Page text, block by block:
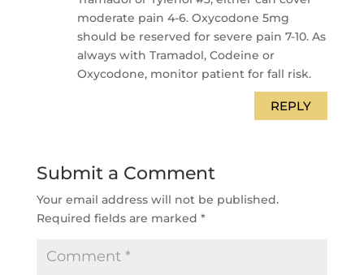
moderate pain 4-6. Oxycodone 5mg
should be reserved for severe pain 7-10. As
always with Tramadol, Codeine or
Oxycodone, monitor patient for fall risk.
REPLY
Submit a Comment
Your email address will not be published.
Required fields are marked *